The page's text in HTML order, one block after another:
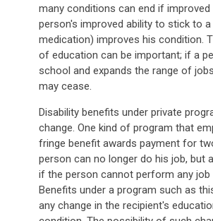
many conditions can end if
person's improved ability to stick to
medication) improves his condition.
of education can be important; if a
school and expands the range of
may cease.
Disability benefits under private
change. One kind of program that
fringe benefit awards payment for
person can no longer do his job, but
if the person cannot perform any job
Benefits under a program such as
any change in the recipient's